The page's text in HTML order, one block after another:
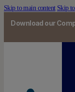
Skip to main content Skip
Download our